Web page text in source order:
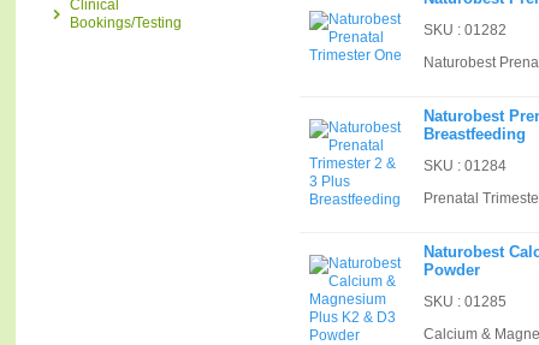
Clinical
Bookings/Testing
SKU : 01282
Naturobest
Naturobest
Breastfeeding
SKU : 01284
Prenatal
Naturobest
Powder
SKU : 01285
Calcium &